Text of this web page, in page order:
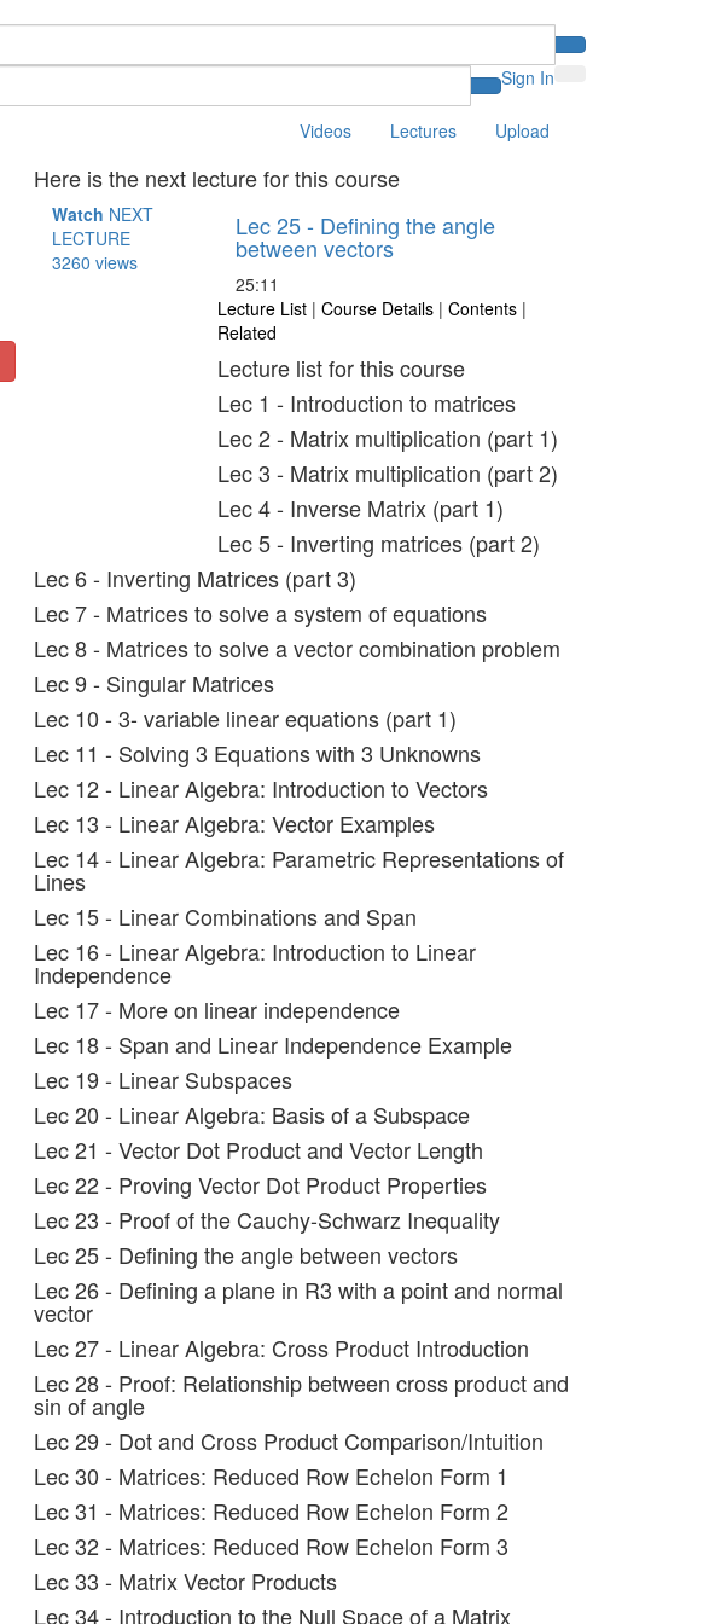
Sign In
Videos Lectures Upload
Here is the next lecture for this course
Watch NEXT
LECTURE
3260 views
Lec 25 - Defining the angle
between vectors
25:11
Lecture List | Course Details | Contents |
Related
Lecture list for this course
Lec 1 - Introduction to matrices
Lec 2 - Matrix multiplication (part 1)
Lec 3 - Matrix multiplication (part 2)
Lec 4 - Inverse Matrix (part 1)
Lec 5 - Inverting matrices (part 2)
Lec 6 - Inverting Matrices (part 3)
Lec 7 - Matrices to solve a system of equations
Lec 8 - Matrices to solve a vector combination problem
Lec 9 - Singular Matrices
Lec 10 - 3- variable linear equations (part 1)
Lec 11 - Solving 3 Equations with 3 Unknowns
Lec 12 - Linear Algebra: Introduction to Vectors
Lec 13 - Linear Algebra: Vector Examples
Lec 14 - Linear Algebra: Parametric Representations of
Lines
Lec 15 - Linear Combinations and Span
Lec 16 - Linear Algebra: Introduction to Linear
Independence
Lec 17 - More on linear independence
Lec 18 - Span and Linear Independence Example
Lec 19 - Linear Subspaces
Lec 20 - Linear Algebra: Basis of a Subspace
Lec 21 - Vector Dot Product and Vector Length
Lec 22 - Proving Vector Dot Product Properties
Lec 23 - Proof of the Cauchy-Schwarz Inequality
Lec 25 - Defining the angle between vectors
Lec 26 - Defining a plane in R3 with a point and normal
vector
Lec 27 - Linear Algebra: Cross Product Introduction
Lec 28 - Proof: Relationship between cross product and
sin of angle
Lec 29 - Dot and Cross Product Comparison/Intuition
Lec 30 - Matrices: Reduced Row Echelon Form 1
Lec 31 - Matrices: Reduced Row Echelon Form 2
Lec 32 - Matrices: Reduced Row Echelon Form 3
Lec 33 - Matrix Vector Products
Lec 34 - Introduction to the Null Space of a Matrix